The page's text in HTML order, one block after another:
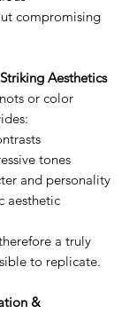
compromising
Aesthetics
or color
tones
and personality
aesthetic
a truly
to replicate.
&